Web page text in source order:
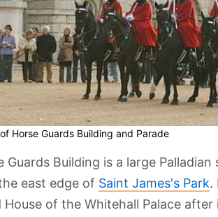
Horse Guards Building and Parade
Guards Building is a large
east edge of Saint James's Park.
House of the Whitehall Palace